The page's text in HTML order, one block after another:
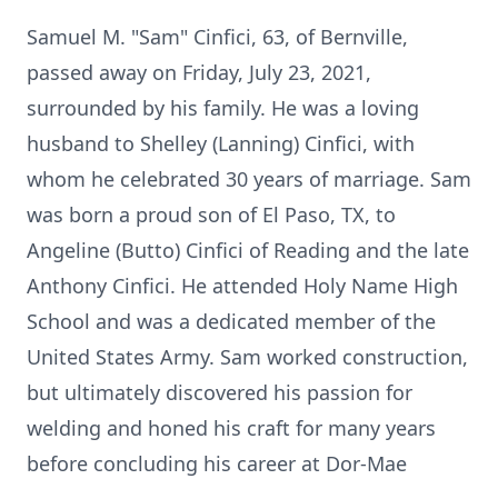
Samuel M. "Sam" Cinfici, 63, of Bernville,
passed away on Friday, July 23, 2021,
surrounded by his family. He was a loving
husband to Shelley (Lanning) Cinfici, with
whom he celebrated 30 years of marriage. Sam
was born a proud son of El Paso, TX, to
Angeline (Butto) Cinfici of Reading and the late
Anthony Cinfici. He attended Holy Name High
School and was a dedicated member of the
United States Army. Sam worked construction,
but ultimately discovered his passion for
welding and honed his craft for many years
before concluding his career at Dor-Mae